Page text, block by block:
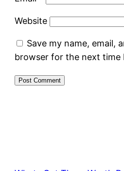
Website
Save my name, email,
browser for the next time